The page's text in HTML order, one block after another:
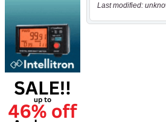
Last modified: